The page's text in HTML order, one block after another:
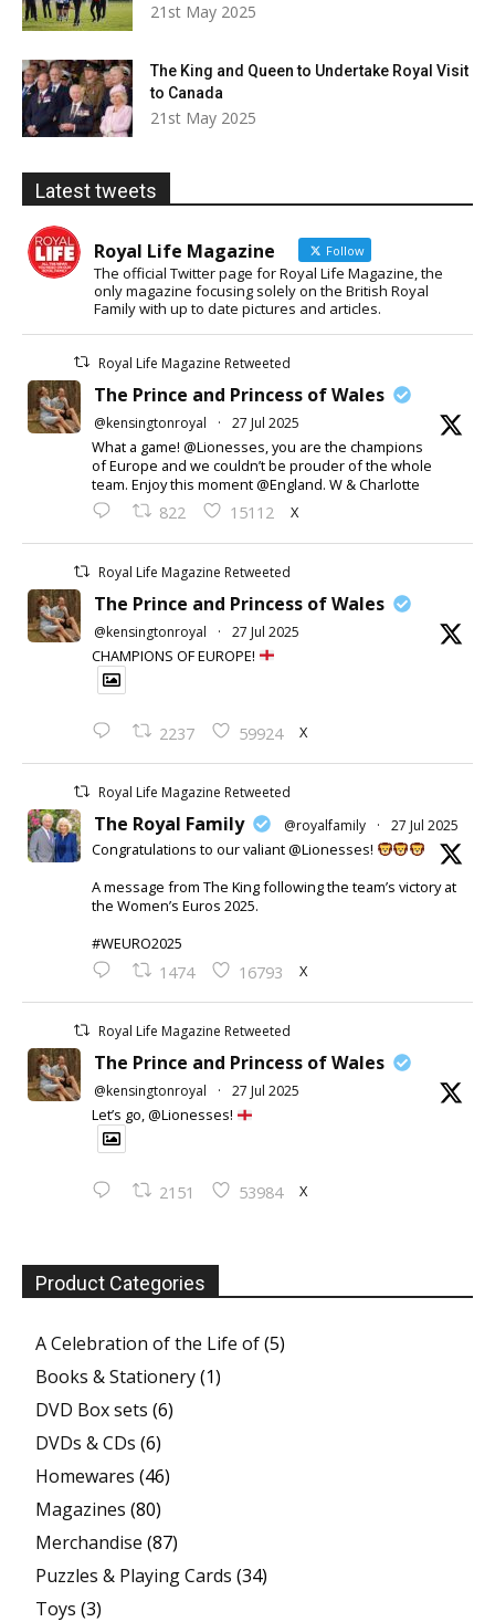
21st May 2025
The King and Queen to Undertake Royal Visit
to Canada
21st May 2025
Latest tweets
Royal Life Magazine Follow
The official Twitter page for Royal Life Magazine, the
only magazine focusing solely on the British Royal
Family with up to date pictures and articles.
Royal Life Magazine Retweeted
The Prince and Princess of Wales
@kensingtonroyal · 27 Jul 2025
What a game! @Lionesses, you are the champions
of Europe and we couldn’t be prouder of the whole
team. Enjoy this moment @England. W & Charlotte
822 15112 X
Royal Life Magazine Retweeted
The Prince and Princess of Wales
@kensingtonroyal · 27 Jul 2025
CHAMPIONS OF EUROPE!
2237 59924 X
Royal Life Magazine Retweeted
The Royal Family @royalfamily · 27 Jul 2025
Congratulations to our valiant @Lionesses!
A message from The King following the team’s victory at
the Women’s Euros 2025.
#WEURO2025
1474 16793 X
Royal Life Magazine Retweeted
The Prince and Princess of Wales
@kensingtonroyal · 27 Jul 2025
Let’s go, @Lionesses!
2151 53984 X
Product Categories
A Celebration of the Life of(5)
Books & Stationery(1)
DVD Box sets (6)
DVDs & CDs (6)
Homewares (46)
Magazines (80)
Merchandise (87)
Puzzles & Playing Cards (34)
Toys (3)